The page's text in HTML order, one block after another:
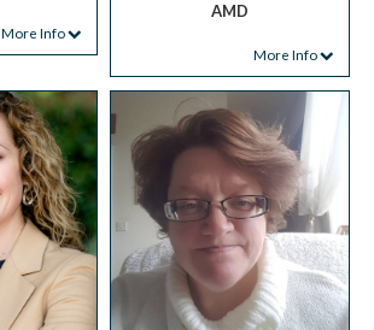
More Info
AMD
More Info